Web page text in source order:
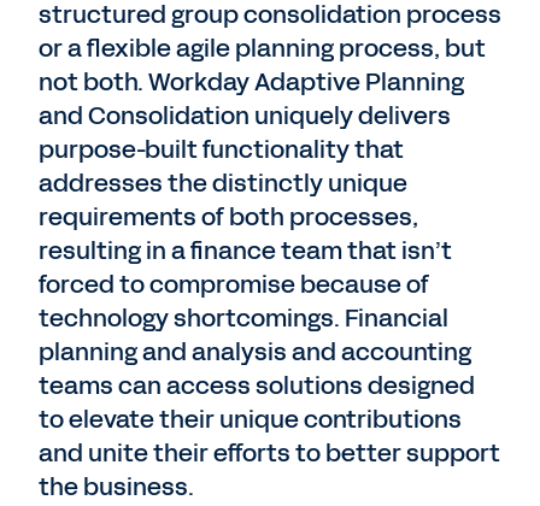
structured group consolidation process
or a flexible agile planning process, but
not both. Workday Adaptive Planning
and Consolidation uniquely delivers
purpose-built functionality that
addresses the distinctly unique
requirements of both processes,
resulting in a finance team that isn’t
forced to compromise because of
technology shortcomings. Financial
planning and analysis and accounting
teams can access solutions designed
to elevate their unique contributions
and unite their efforts to better support
the business.